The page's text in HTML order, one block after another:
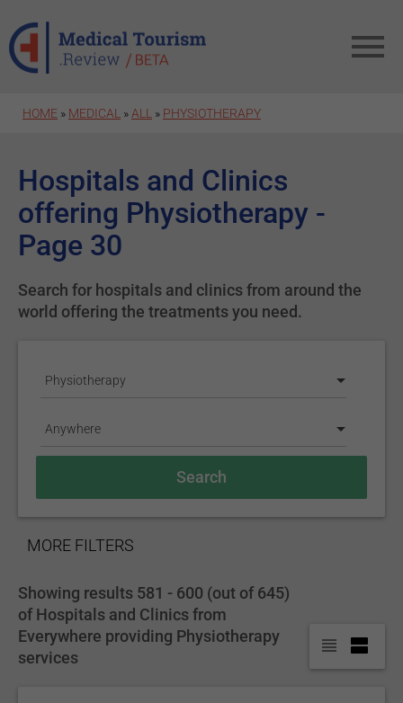
HOME » MEDICAL » ALL » PHYSIOTHERAPY
Hospitals and Clinics
offering Physiotherapy -
Page 30
Search for hospitals and clinics from around the
world offering the treatments you need.
Physiotherapy
Anywhere
SHOW
MORE FILTERS
Showing results 581 - 600 (out of 645)
of Hospitals and Clinics from
Everywhere providing Physiotherapy
services